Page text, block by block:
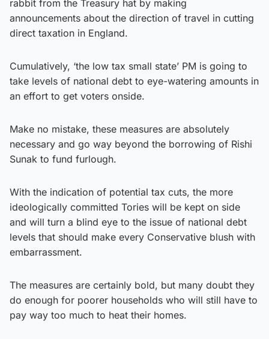
rabbit from the Treasury hat by making
announcements about the direction of travel in cutting
direct taxation in England.
Cumulatively, ‘the low tax small state’ PM is going to
take levels of national debt to eye-watering amounts in
an effort to get voters onside.
Make no mistake, these measures are absolutely
necessary and go way beyond the borrowing of Rishi
Sunak to fund furlough.
With the indication of potential tax cuts, the more
ideologically committed Tories will be kept on side
and will turn a blind eye to the issue of national debt
levels that should make every Conservative blush with
embarrassment.
The measures are certainly bold, but many doubt they
do enough for poorer households who will still have to
pay way too much to heat their homes.